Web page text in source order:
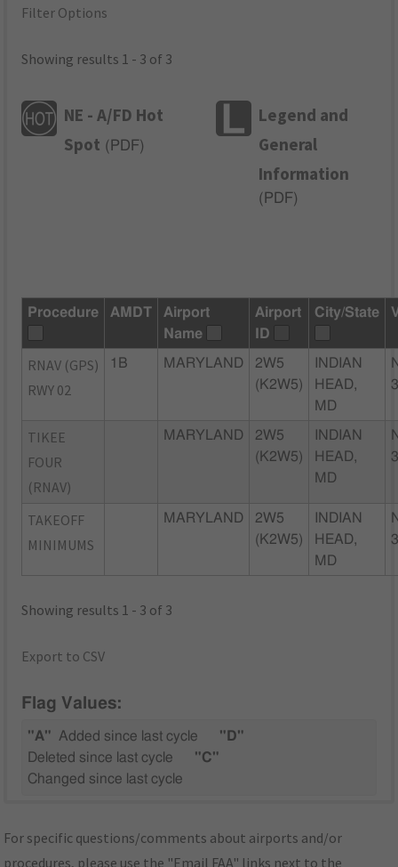
Filter Options
Showing results 1 - 3 of 3
NE - A/FD Hot
Spot ( PDF)
Legend and
General
Information
( PDF)
Procedure AMDT
Airport
Name
Airport
ID
City/State
RNAV (GPS)
RWY 02
1B MARYLAND
2W5
(K2W5)
INDIAN
HEAD,
MD
TIKEE
FOUR
(RNAV)
MARYLAND
2W5
(K2W5)
INDIAN
HEAD,
MD
TAKEOFF
MINIMUMS
MARYLAND
2W5
(K2W5)
INDIAN
HEAD,
MD
Showing results 1 - 3 of 3
Export to CSV
Flag Values:
"A" Added since last cycle
"D"
Deleted since last cycle
"C"
Changed since last cycle
For specific questions/comments about airports and/or
procedures, please use the "Email FAA" links next to the